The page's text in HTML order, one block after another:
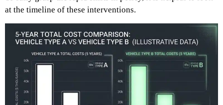
at the timeline of these interventions.